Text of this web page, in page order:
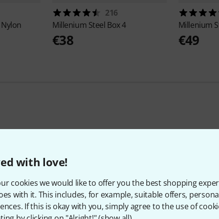
with love!
cookies we would like to offer you the best shopping
with it. This includes, for example, suitable offers,
If this is okay with you, simply agree to the use of
216
Millenium Steel Box 4
€38
Millenium
€49
4.8/ 5